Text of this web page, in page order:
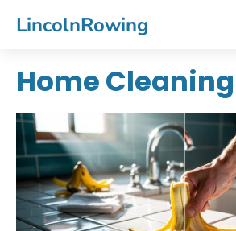
LincolnRowing
Home Cleaning